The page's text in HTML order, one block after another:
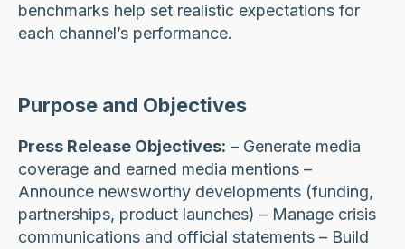
benchmarks help set realistic expectations for
each channel’s performance.
Purpose and Objectives
Press Release Objectives: – Generate media
coverage and earned media mentions –
Announce newsworthy developments (funding,
partnerships, product launches) – Manage crisis
communications and official statements – Build